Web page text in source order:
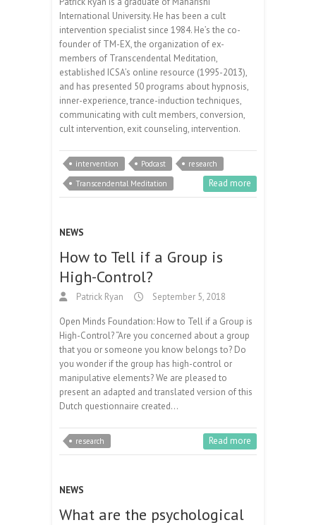
International University. He has been a cult
intervention specialist since 1984. He’s the co-
founder of TM-EX, the organization of ex-
members of Transcendental Meditation,
established ICSA’s online resource (1995-2013),
and has presented 50 programs about hypnosis,
inner-experience, trance-induction techniques,
communicating with cult members, conversion,
cult intervention, exit counseling, intervention.
intervention Podcast
research
Transcendental Meditation
Read more
NEWS
How to Tell if a Group is
High-Control?
Patrick Ryan September 5, 2018
Open Minds Foundation: How to Tell if a Group is
High-Control? “Are you concerned about a group
that you or someone you know belongs to? Do
you wonder if the group has high-control or
manipulative elements? We are pleased to
present an adapted and translated version of this
Dutch questionnaire created…
research Read more
NEWS
What are the psychological